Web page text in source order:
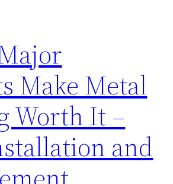
Make Metal
Worth It –
and